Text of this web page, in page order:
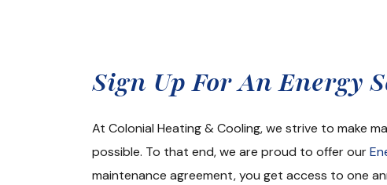
Sign Up For An Energy
At Colonial Heating & Cooling, we strive to make
possible. To that end, we are proud to offer our
maintenance agreement, you get access to one